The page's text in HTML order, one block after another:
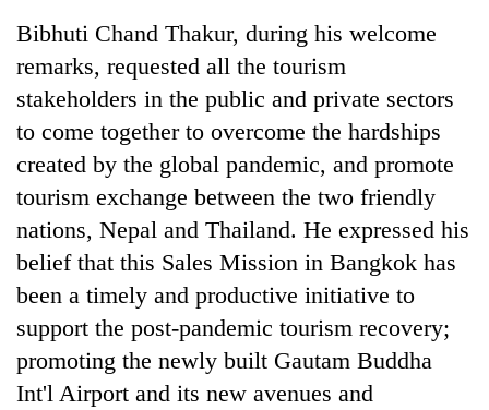
Bibhuti Chand Thakur, during his welcome
remarks, requested all the tourism
stakeholders in the public and private sectors
to come together to overcome the hardships
created by the global pandemic, and promote
tourism exchange between the two friendly
nations, Nepal and Thailand. He expressed his
belief that this Sales Mission in Bangkok has
been a timely and productive initiative to
support the post-pandemic tourism recovery;
promoting the newly built Gautam Buddha
Int'l Airport and its new avenues and